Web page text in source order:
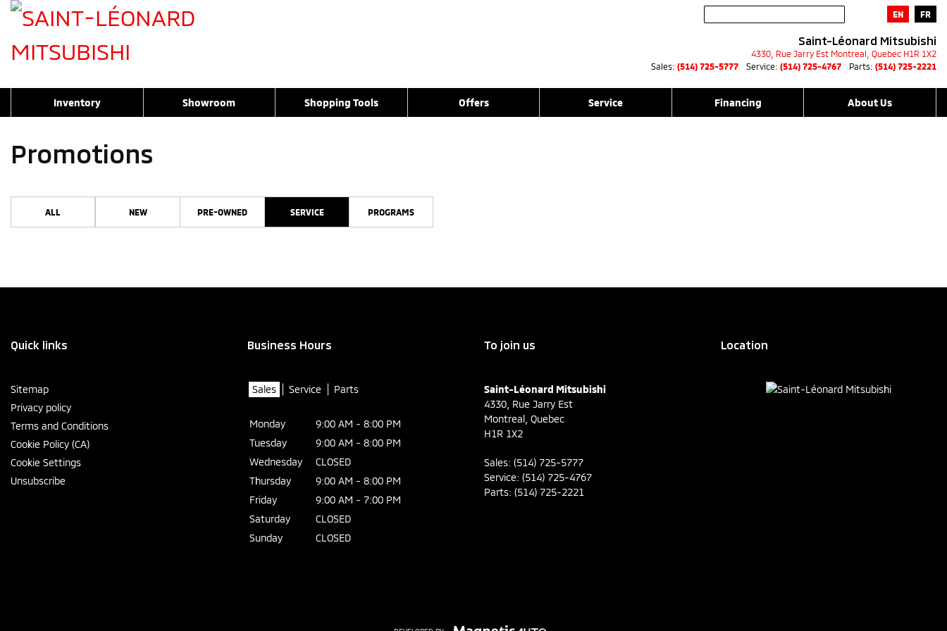
EN FR
Saint-Léonard Mitsubishi
4330, Rue Jarry Est Montreal Quebec H1R 1X2
Sales: (514) 725-5777 Service: (514) 725-4767 Parts: (514) 725-2221
Inventory Showroom Shopping Tools Offers Service Financing About Us
Promotions
ALL NEW PRE-OWNED SERVICE PROGRAMS
Quick links
Sitemap
Privacy policy
Terms and Conditions
Cookie Policy (CA)
Cookie Settings
Unsubscribe
Business Hours
Sales Service Parts
Monday
9:00 AM - 8:00 PM
Tuesday
9:00 AM - 8:00 PM
Wednesday
CLOSED
Thursday
9:00 AM - 8:00 PM
Friday
9:00 AM - 7:00 PM
Saturday
CLOSED
Sunday
CLOSED
To join us
Saint-Léonard Mitsubishi
4330, Rue Jarry Est
Montreal Quebec
H1R 1X2
Sales: (514) 725-5777
Service: (514) 725-4767
Parts: (514) 725-2221
Location